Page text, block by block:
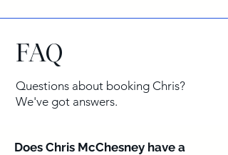
FAQ
Questions about booking Chris?
We've got answers.
Does Chris McChesney have a